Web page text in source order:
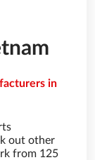
in
out other
from 125